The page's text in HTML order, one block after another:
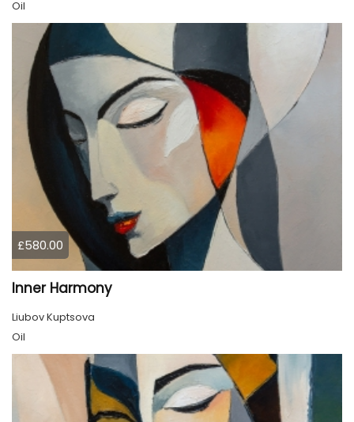
Oil
£580.00
Inner Harmony
Liubov Kuptsova
Oil